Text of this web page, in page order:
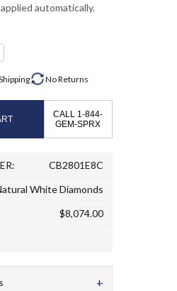
automatically.
NoReturns
CALL 1-844-
GEM-SPRX
CB2801E8C
White Diamonds
$8,074.00
+